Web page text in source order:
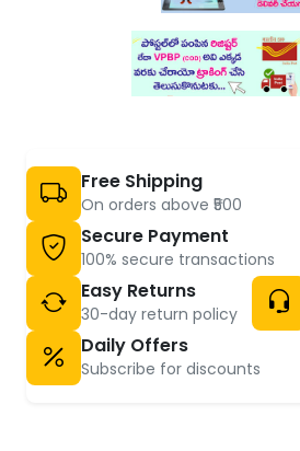
Free Shipping
On orders above ₹500
Secure Payment
100% secure transactions
Easy Returns
30-day return policy
Daily Offers
Subscribe for discounts